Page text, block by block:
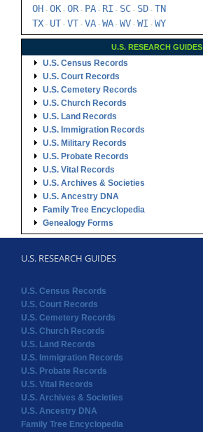
OH - OK - OR- PA - RI - SC - SD - TN
TX - UT - VT - VA - WA - WV - WI - WY
U.S. RESEARCH GUIDES
U.S. Census Records
U.S. Court Records
U.S. Cemetery Records
U.S. Church Records
U.S. Land Records
U.S. Immigration Records
U.S. Military Records
U.S. Probate Records
U.S. Vital Records
U.S. Archives & Societies
U.S. Ancestry DNA
Family Tree Encyclopedia
Genealogy Forms
U.S. RESEARCH GUIDES
U.S. Census Records
U.S. Court Records
U.S. Cemetery Records
U.S. Church Records
U.S. Land Records
U.S. Immigration Records
U.S. Probate Records
U.S. Vital Records
U.S. Archives & Societies
U.S. Ancestry DNA
Family Tree Encyclopedia